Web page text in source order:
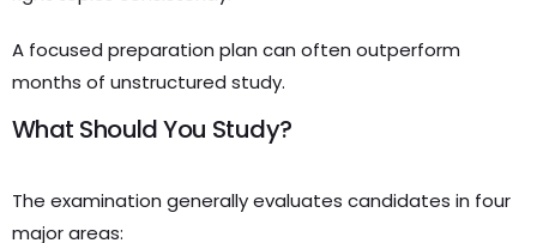
A focused preparation plan can often outperform
months of unstructured study.
What Should You Study?
The examination generally evaluates candidates in four
major areas: